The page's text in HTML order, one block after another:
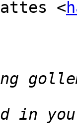
<
in